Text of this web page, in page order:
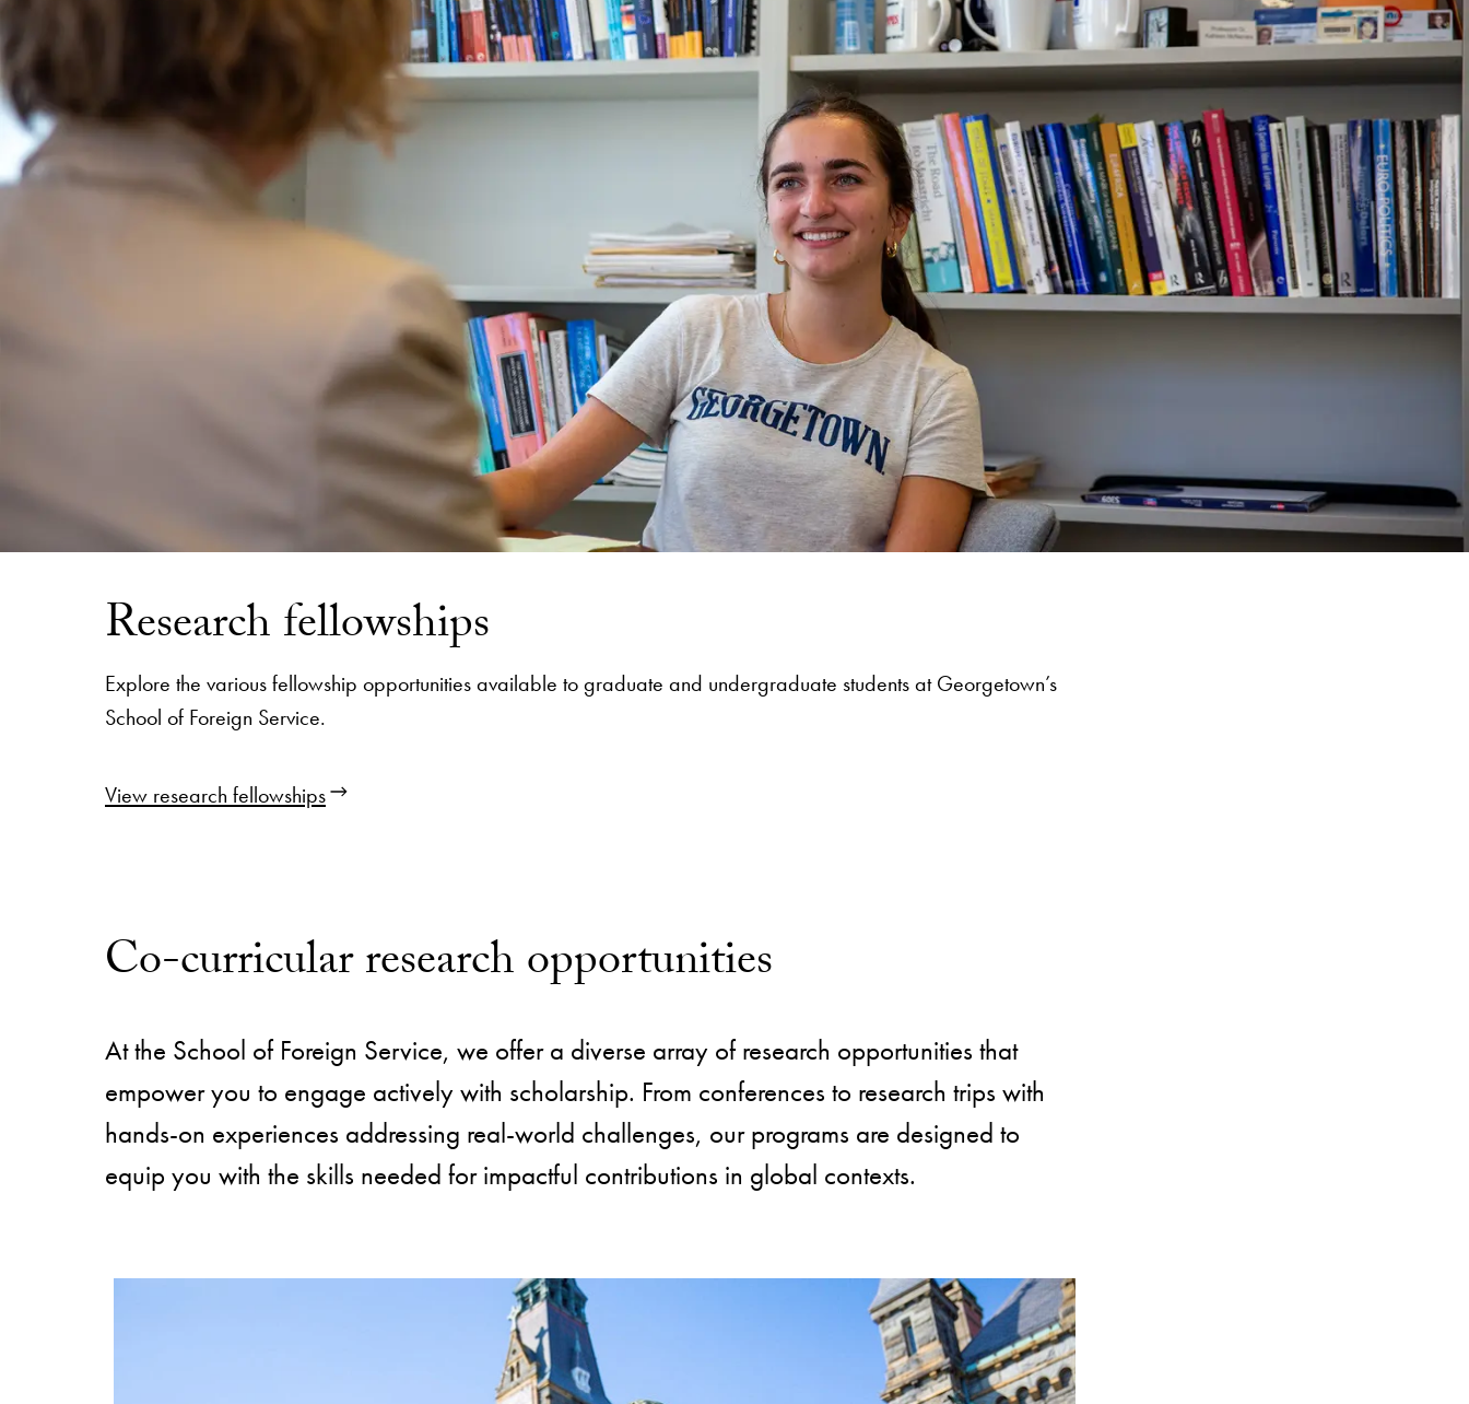
Research fellowships
Explore the various fellowship opportunities available to graduate and undergraduate students at Georgetown’s
School of Foreign Service.
View research fellowships
Co-curricular research opportunities
At the School of Foreign Service, we offer a diverse array of research opportunities that
empower you to engage actively with scholarship. From conferences to research trips with
hands-on experiences addressing real-world challenges, our programs are designed to
equip you with the skills needed for impactful contributions in global contexts.